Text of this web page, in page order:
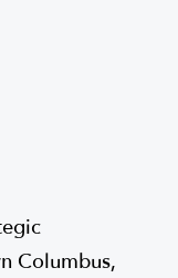
Columbus,